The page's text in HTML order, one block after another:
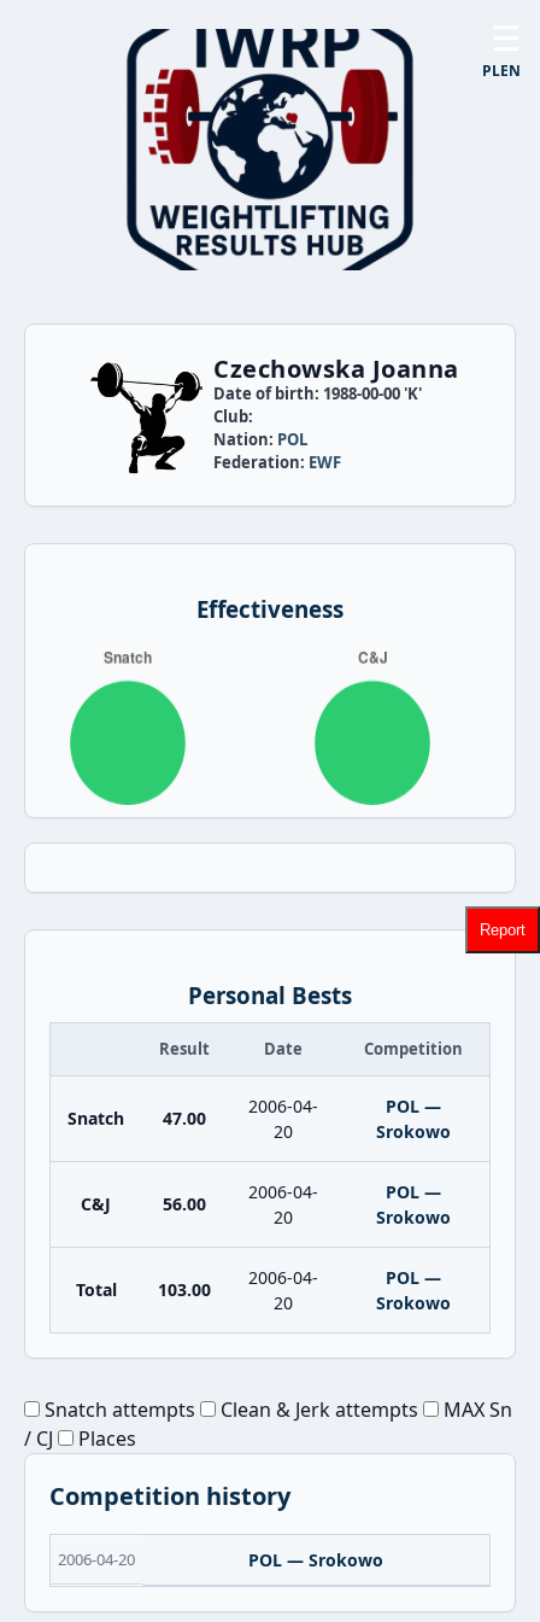
PLEN
Czechowska Joanna
Date of birth: 1988-00-00 'K'
Club:
Nation: POL
Federation: EWF
Effectiveness
Personal Bests
Result Date Competition
Snatch 47.00
2006-04-
20
POL —
Srokowo
C&J 56.00
2006-04-
20
POL —
Srokowo
Total 103.00
2006-04-
20
POL —
Srokowo
Snatch attempts Clean & Jerk attempts
MAX Sn
/ CJ
Places
Competition history
2006-04-20 POL — Srokowo
Report